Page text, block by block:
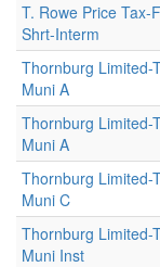
T. Rowe Price Tax-
Shrt-Interm
Thornburg Limited-
Muni A
Thornburg Limited-
Muni A
Thornburg Limited-
Muni C
Thornburg Limited-
Muni Inst